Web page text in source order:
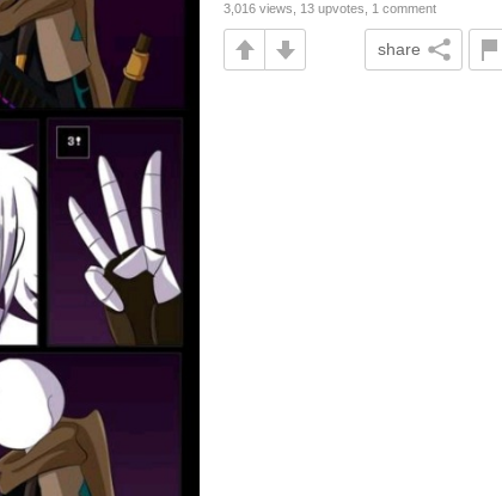
3,016 views, 13 upvotes, 1 comment
share